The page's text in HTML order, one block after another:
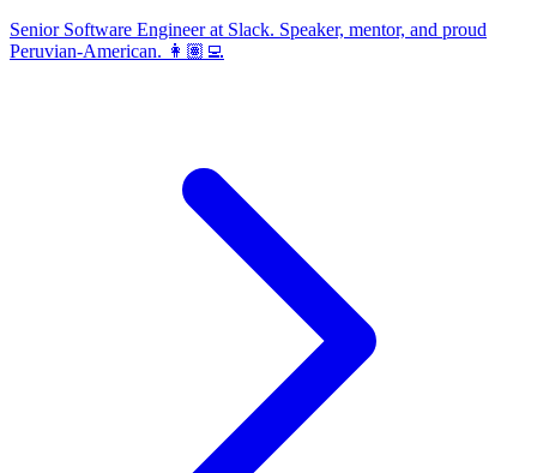
Senior Software Engineer at Slack. Speaker, mentor, and proud
Peruvian-American. 👩🏽‍💻